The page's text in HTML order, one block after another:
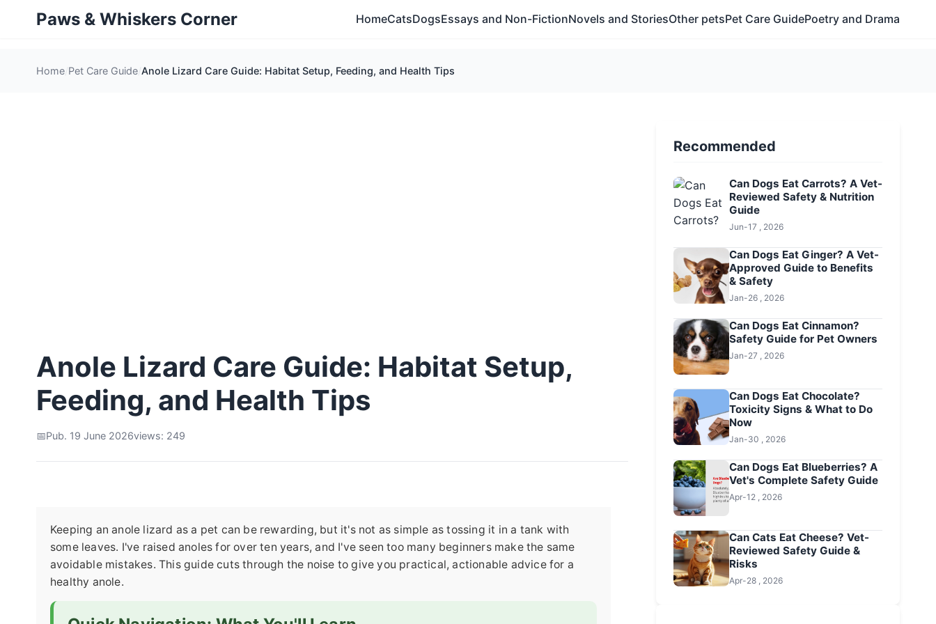
Paws & Whiskers Corner HomeCatsDogsEssays and Non-FictionNovels and StoriesOther petsPet Care GuidePoetry and Drama
Home Pet Care Guide Anole Lizard Care Guide: Habitat Setup, Feeding, and Health Tips
Anole Lizard Care Guide: Habitat Setup,
Feeding, and Health Tips
Pub. 19 June 2026views: 249
Keeping an anole lizard as a pet can be rewarding, but it's not as simple as tossing it in a tank with
some leaves. I've raised anoles for over ten years, and I've seen too many beginners make the same
avoidable mistakes. This guide cuts through the noise to give you practical, actionable advice for a
healthy anole.
Recommended
Can Dogs Eat Carrots? A Vet-
Reviewed Safety & Nutrition
Guide
Jun-17 , 2026
Can Dogs Eat Ginger? A Vet-
Approved Guide to Benefits
& Safety
Jan-26 , 2026
Can Dogs Eat Cinnamon?
Safety Guide for Pet Owners
Jan-27 , 2026
Can Dogs Eat Chocolate?
Toxicity Signs & What to Do
Now
Jan-30 , 2026
Can Dogs Eat Blueberries? A
Vet's Complete Safety Guide
Apr-12 , 2026
Can Cats Eat Cheese? Vet-
Reviewed Safety Guide &
Risks
Apr-28 , 2026